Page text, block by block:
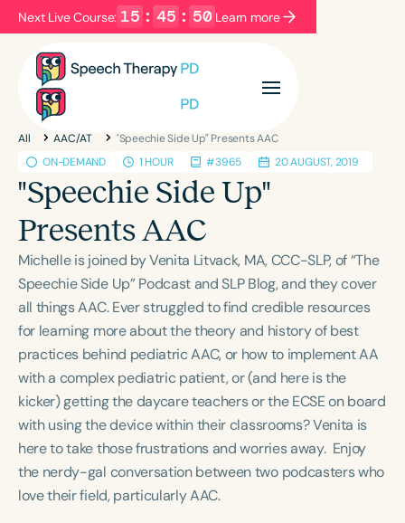
Next Live Course: 15 : 45 : 49 Learn more
Filters Categories
Series Certificates
English Español
Course Level
Introductory Intermediate Advanced
Population
Infants/Toddlers
Preschool
School-Aged
Young Adults Adults
Course Duration
h h+
All AAC/AT
"Speechie Side Up" Presents AAC
ON-DEMAND
1 HOUR #3965 20 AUGUST, 2019
"Speechie Side Up"
Presents AAC
Michelle is joined by Venita Litvack, MA, CCC-SLP, of “The
Speechie Side Up” Podcast and SLP Blog, and they cover
all things AAC. Ever struggled to find credible resources
for learning more about the theory and history of best
practices behind pediatric AAC, or how to implement AA
with a complex pediatric patient, or (and here is the
kicker) getting the daycare teachers or the ECSE on board
with using the device within their classrooms? Venita is
here to take those frustrations and worries away. Enjoy
the nerdy-gal conversation between two podcasters who
love their field, particularly AAC.